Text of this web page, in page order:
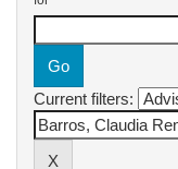
Current filters: